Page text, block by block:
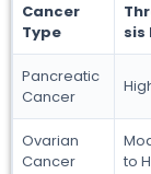
Cancer
Type
sis
Pancreatic
Cancer
Ovarian
Cancer
to